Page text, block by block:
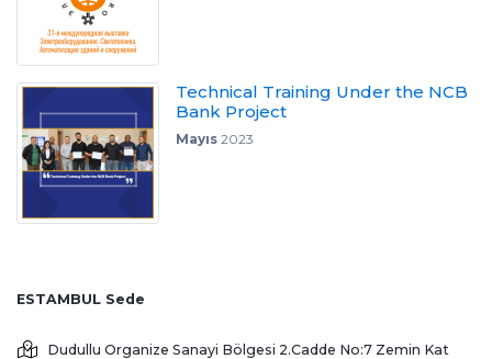
Technical Training Under the NCB
Bank Project
Mayıs2023
ESTAMBUL Sede
Dudullu Organize Sanayi Bölgesi 2.Cadde No:7 Zemin Kat